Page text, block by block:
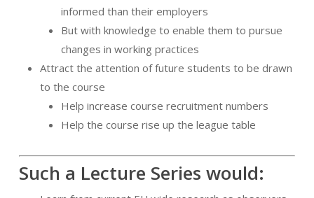
informed than their employers
But with knowledge to enable them to pursue
changes in working practices
Attract the attention of future students to be drawn
to the course
Help increase course recruitment numbers
Help the course rise up the league table
Such a Lecture Series would: